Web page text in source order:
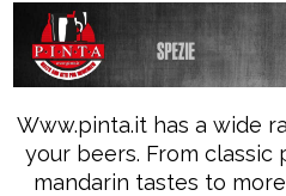
Www.pinta.it has a wide
your beers. From classic
mandarin tastes to